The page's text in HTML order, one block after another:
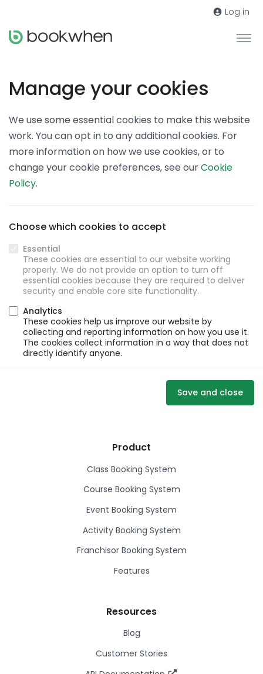
Log in
Manage your cookies
We use some essential cookies to make this website
work. You can opt in to any additional cookies. For
more information on how we use cookies, or to
change your cookie preferences, see ourCookie
Policy.
Choose which cookies to accept
Essential
These cookies are essential to our website working
properly. We do not provide an option to turn off
essential cookies because they are required to deliver
security and enable core site functionality.
Analytics
These cookies help us improve our website by
collecting and reporting information on how you use it.
The cookies collect information in a way that does not
directly identify anyone.
Save and close
Product
Class Booking System
Course Booking System
Event Booking System
Activity Booking System
Franchisor Booking System
Features
Resources
Blog
Customer Stories